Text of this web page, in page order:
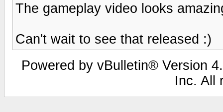
The gameplay video looks
Can't wait to see that released :)
Powered by vBulletin® Version
Inc. All